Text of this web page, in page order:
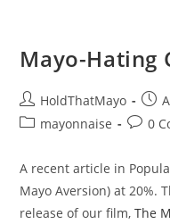
Mayo-Hating
Post
author:
HoldThatMayo
Post
Postmayonnaise
Post0
A recent article in
Mayo Aversion) at 20%.
release of our film,The